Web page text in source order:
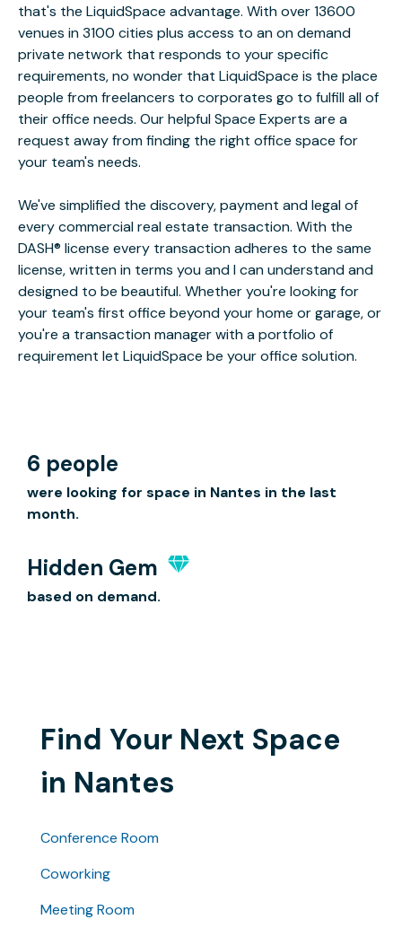
that's the LiquidSpace advantage. With over 13600
venues in 3100 cities plus access to an on demand
private network that responds to your specific
requirements, no wonder that LiquidSpace is the place
people from freelancers to corporates go to fulfill all of
their office needs. Our helpful Space Experts are a
request away from finding the right office space for
your team's needs.
We've simplified the discovery, payment and legal of
every commercial real estate transaction. With the
DASH® license every transaction adheres to the same
license, written in terms you and I can understand and
designed to be beautiful. Whether you're looking for
your team's first office beyond your home or garage, or
you're a transaction manager with a portfolio of
requirement let LiquidSpace be your office solution.
6 people
were looking for space in Nantes in the last
month.
Hidden Gem
based on demand.
Find Your Next Space
in Nantes
Conference Room
Coworking
Meeting Room